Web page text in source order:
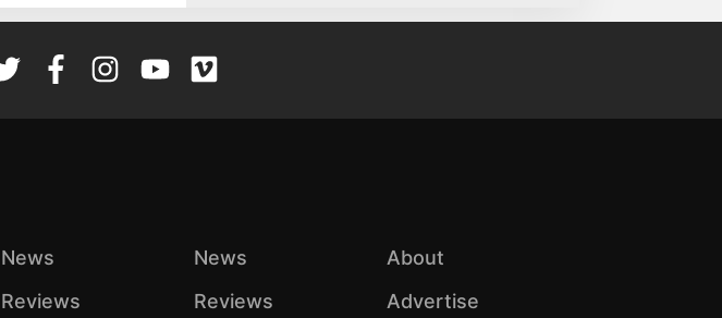
News
Reviews
News
Reviews
About
Advertise